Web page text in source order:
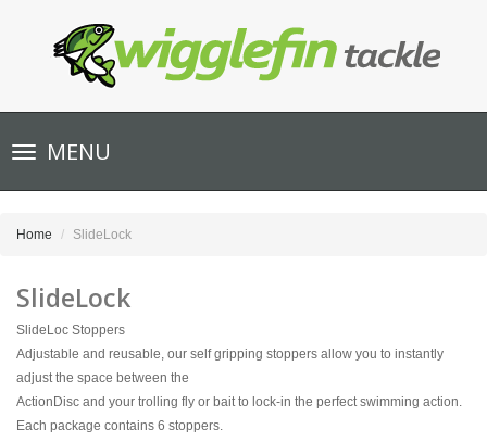
Toggle
navigationMENU
Home SlideLock
SlideLock
SlideLoc Stoppers
Adjustable and reusable, our self gripping stoppers allow you to instantly
adjust the space between the
ActionDisc and your trolling fly or bait to lock-in the perfect swimming action.
Each package contains 6 stoppers.